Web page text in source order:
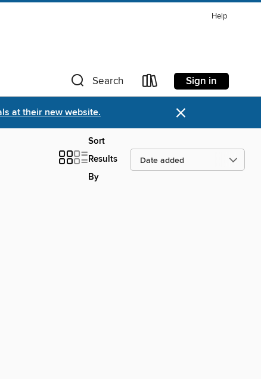
Help
Search Sign in
at their new website. ×
Sort
Results
By